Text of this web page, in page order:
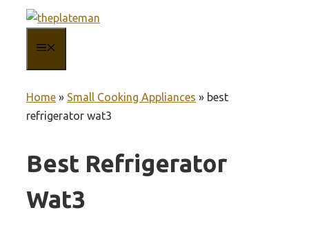
content
Home » Small Cooking Appliances » best
refrigerator wat3
Best Refrigerator
Wat3